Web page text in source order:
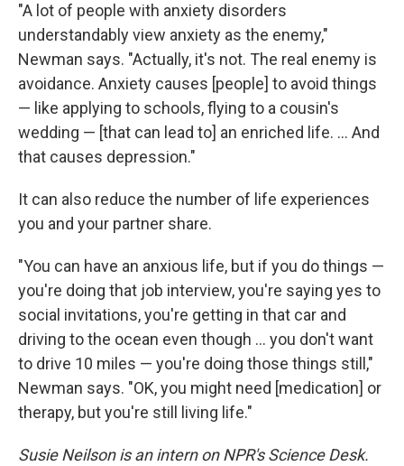
"A lot of people with anxiety disorders
understandably view anxiety as the enemy,"
Newman says. "Actually, it's not. The real enemy is
avoidance. Anxiety causes [people] to avoid things
— like applying to schools, flying to a cousin's
wedding — [that can lead to] an enriched life. ... And
that causes depression."
It can also reduce the number of life experiences
you and your partner share.
"You can have an anxious life, but if you do things —
you're doing that job interview, you're saying yes to
social invitations, you're getting in that car and
driving to the ocean even though ... you don't want
to drive 10 miles — you're doing those things still,"
Newman says. "OK, you might need [medication] or
therapy, but you're still living life."
Susie Neilson is an intern on NPR's Science Desk.